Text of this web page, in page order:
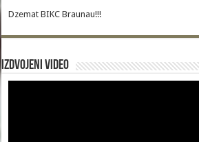
Dzemat BIKC Braunau!!!
Izdvojeni video